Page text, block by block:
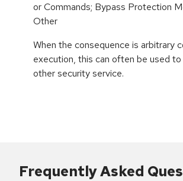
or Commands; Bypass Protection
Other
When the consequence is arbitrary
execution, this can often be used
other security service.
Frequently Asked